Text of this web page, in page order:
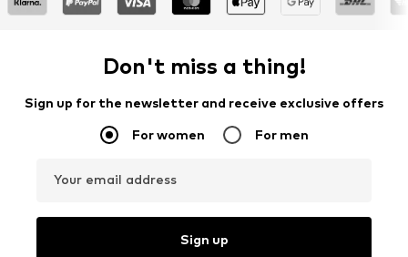
Don't miss a thing!
Sign up for the newsletter and receive exclusive offers
For women For men
Your email address
Sign up